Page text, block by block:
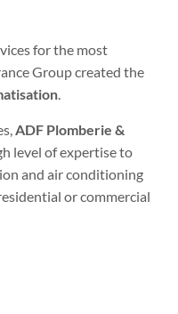
for the most
Group created the
.
ADF Plomberie &
level of expertise to
and air conditioning
or commercial